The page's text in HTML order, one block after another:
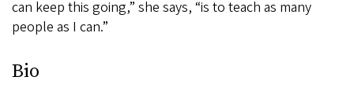
can keep this going,” she says, “is to teach as many
people as I can.”
Bio